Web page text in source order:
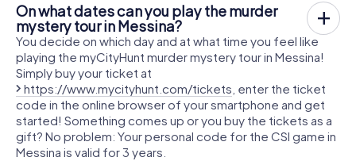
On what dates can you play the murder
mystery tour in Messina?
You decide on which day and at what time you feel like
playing the myCityHunt murder mystery tour in Messina!
Simply buy your ticket at
https://www.mycityhunt.com/tickets , enter the ticket
code in the online browser of your smartphone and get
started! Something comes up or you buy the tickets as a
gift? No problem: Your personal code for the CSI game in
Messina is valid for 3 years.